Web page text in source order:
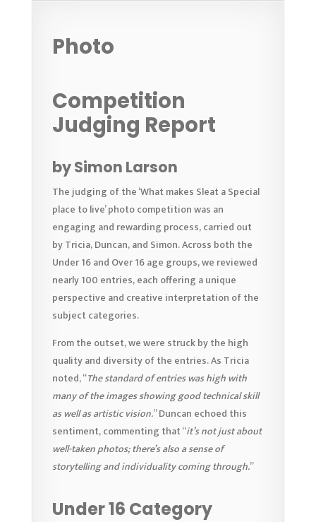
Photo
Competition
Judging Report
by Simon Larson
The judging of the ‘What makes Sleat a Special
place to live’ photo competition was an
engaging and rewarding process, carried out
by Tricia, Duncan, and Simon. Across both the
Under 16 and Over 16 age groups, we reviewed
nearly 100 entries, each offering a unique
perspective and creative interpretation of the
subject categories.
From the outset, we were struck by the high
quality and diversity of the entries. As Tricia
noted, “The standard of entries was high with
many of the images showing good technical skill
as well as artistic vision.” Duncan echoed this
sentiment, commenting that “it’s not just about
well-taken photos; there’s also a sense of
storytelling and individuality coming through.”
Under 16 Category